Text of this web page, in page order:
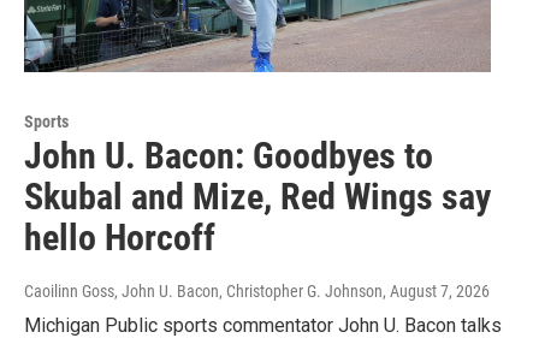
Sports
John U. Bacon: Goodbyes to
Skubal and Mize, Red Wings say
hello Horcoff
Caoilinn Goss, John U. Bacon, Christopher G. Johnson, August 7, 2026
Michigan Public sports commentator John U. Bacon talks